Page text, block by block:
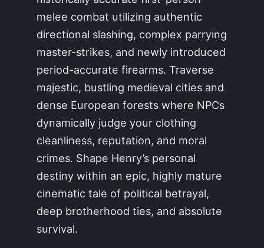
melee combat utilizing authentic
directional slashing, complex parrying
master-strikes, and newly introduced
period-accurate firearms. Traverse
majestic, bustling medieval cities and
dense European forests where NPCs
dynamically judge your clothing
cleanliness, reputation, and moral
crimes. Shape Henry’s personal
destiny within an epic, highly mature
cinematic tale of political betrayal,
deep brotherhood ties, and absolute
survival.